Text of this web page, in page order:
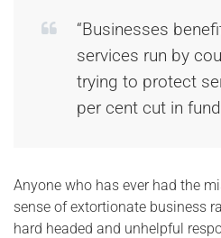
“Businesses
services run by
trying to protect
per cent cut in
Anyone who has ever had the
sense of extortionate business
hard headed and unhelpful